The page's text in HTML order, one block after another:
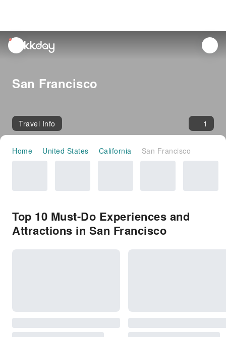
unread
notifications
San Francisco
Travel Info 1
Home United States California San Francisco
Top 10 Must-Do Experiences and
Attractions in San Francisco